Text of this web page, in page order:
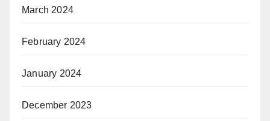
March 2024
February 2024
January 2024
December 2023